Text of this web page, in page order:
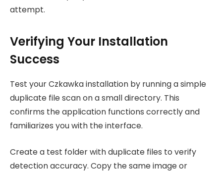
attempt.
Verifying Your Installation
Success
Test your Czkawka installation by running a simple
duplicate file scan on a small directory. This
confirms the application functions correctly and
familiarizes you with the interface.
Create a test folder with duplicate files to verify
detection accuracy. Copy the same image or